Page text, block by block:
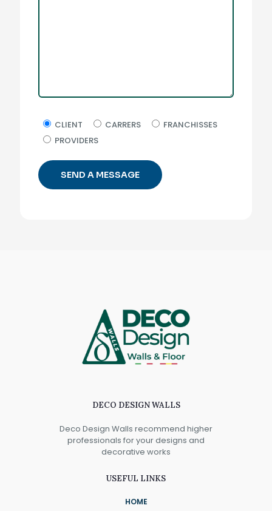
CLIENT CARRERS
FRANCHISSES
PROVIDERS
DECO DESIGN WALLS
Deco Design Walls recommend higher
professionals for your designs and
decorative works
USEFUL LINKS
HOME